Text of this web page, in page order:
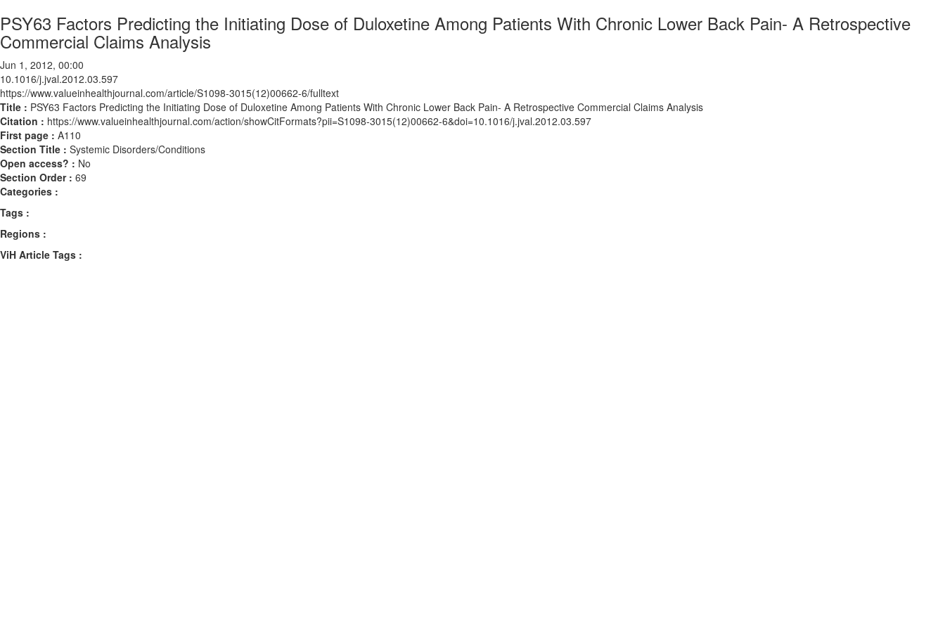
PSY63 Factors Predicting the Initiating Dose of Duloxetine Among Patients With Chronic Lower Back Pain- A Retrospective
Commercial Claims Analysis
Jun 1, 2012, 00:00
10.1016/j.jval.2012.03.597
https://www.valueinhealthjournal.com/article/S1098-3015(12)00662-6/fulltext
Title : PSY63 Factors Predicting the Initiating Dose of Duloxetine Among Patients With Chronic Lower Back Pain- A Retrospective Commercial Claims Analysis
Citation : https://www.valueinhealthjournal.com/action/showCitFormats?pii=S1098-3015(12)00662-6&doi=10.1016/j.jval.2012.03.597
First page : A110
Section Title : Systemic Disorders/Conditions
Open access? : No
Section Order : 69
Categories :
Tags :
Regions :
ViH Article Tags :